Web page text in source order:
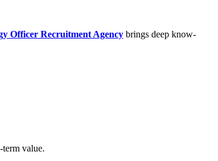
Officer Recruitment Agency brings deep know-
value.